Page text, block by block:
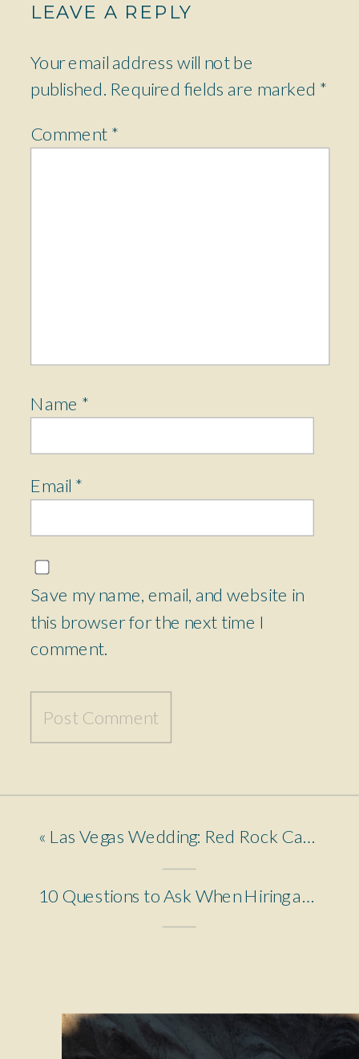
LEAVE A REPLY
Your email address will not be
published. Required fields are marked *
Comment *
Name *
Email *
Save my name, email, and website in
this browser for the next time I
comment.
10 Questions to Ask When Hiring an Elopement Photographer
« Las Vegas Wedding: Red Rock Canyon to Fremont Street